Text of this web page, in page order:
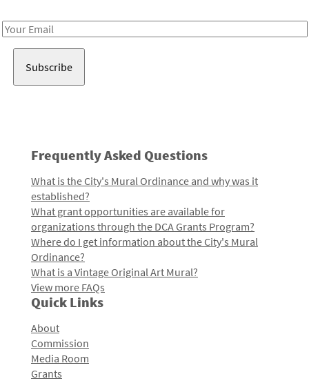
Email
Frequently Asked Questions
What is the City's Mural Ordinance and why was it
established?
What grant opportunities are available for
organizations through the DCA Grants Program?
Where do I get information about the City's Mural
Ordinance?
What is a Vintage Original Art Mural?
View more FAQs
Quick Links
About
Commission
Media Room
Grants